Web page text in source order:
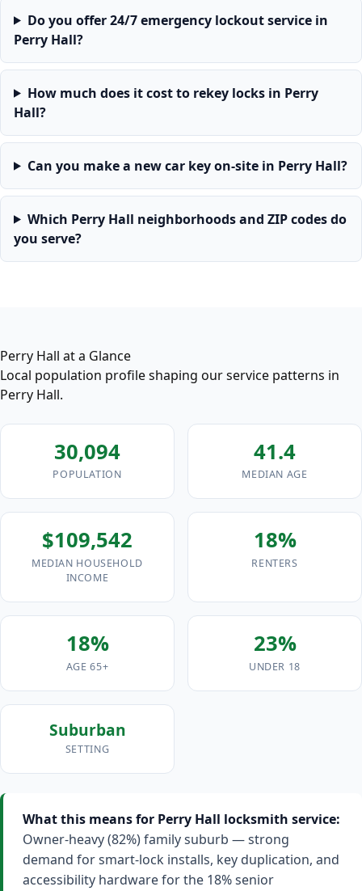
Do you offer 24/7 emergency lockout service in
Perry Hall?
How much does it cost to rekey locks in Perry
Hall?
Can you make a new car key on-site in Perry Hall?
Which Perry Hall neighborhoods and ZIP codes do
you serve?
Perry Hall at a Glance
Local population profile shaping our service patterns in
Perry Hall.
30,094
POPULATION
41.4
MEDIAN AGE
$109,542
MEDIAN HOUSEHOLD
INCOME
18%
RENTERS
18%
AGE 65+
23%
UNDER 18
Suburban
SETTING
What this means for Perry Hall locksmith service:
Owner-heavy (82%) family suburb — strong
demand for smart-lock installs, key duplication, and
accessibility hardware for the 18% senior